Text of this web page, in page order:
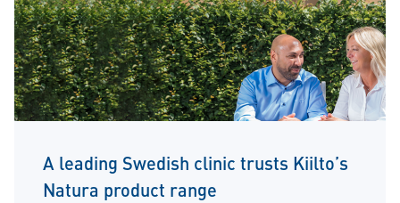
A leading Swedish clinic trusts Kiilto’s
Natura product range